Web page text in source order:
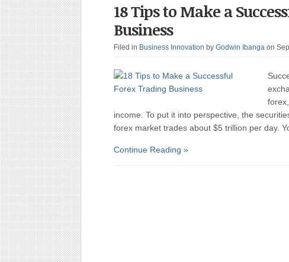
18 Tips to Make a
Business
Filed in Business Innovation by Godwin Ibanga on
income. To put it into perspective, the
forex market trades about $5 trillion per day.
Continue Reading »